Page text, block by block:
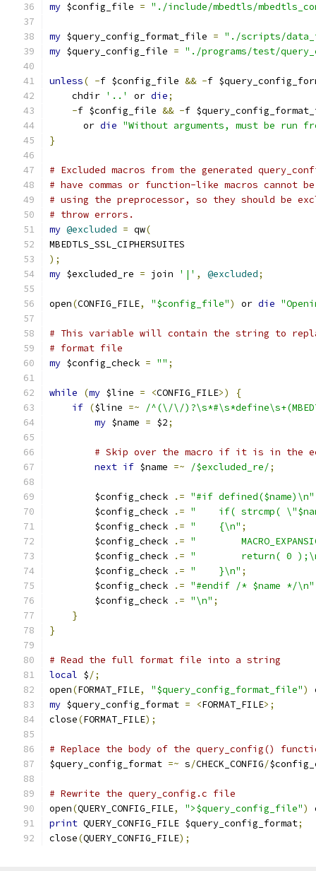
my $config_file = "./include/mbedtls/
my $query_config_format_file = "./scripts/
my $query_config_file = "./programs/test/
unless( -f $config_file && -f
    chdir
'..' or die;
-f $config_file && -f
      or
die "Without arguments, must be run
}
# Excluded macros from the generated
# have commas or function-like macros cannot
# using the preprocessor, so they should be
# throw errors.
my @excluded = qw(
MBEDTLS_SSL_CIPHERSUITES
);
my $excluded_re = join '|' , @excluded;
open(CONFIG_FILE, "$config_file") or die
# This variable will contain the string to
# format file
my $config_check = "" ;
while (my $line = <CONFIG_FILE>)
{
if ($line =~
/^(\/\/
my $name = $2;
# Skip over the macro if it is in the
next if $name =~ /$excluded_re/;
        $config_check
.= "#if defined($name)\n"
        $config_check
.= "    if( strcmp(
        $config_check
.= "    {\n" ;
        $config_check
.= "
        $config_check
.= "        return( 0
        $config_check
.= "    }\n" ;
        $config_check
.= "#endif /* $name */\n"
        $config_check
.= "\n" ;
}
}
# Read the full format file into a string
local $/;
open(FORMAT_FILE, "$query_config_format_file")
my $query_config_format = <FORMAT_FILE>;
close(FORMAT_FILE);
# Replace the body of the query_config()
$query_config_format =~ s/CHECK_CONFIG/
# Rewrite the query_config.c file
open(QUERY_CONFIG_FILE, ">$query_config_file")
print QUERY_CONFIG_FILE $query_config_format;
close(QUERY_CONFIG_FILE);